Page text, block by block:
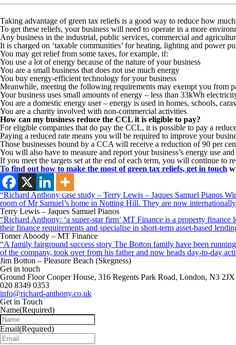
Taking advantage of green tax reliefs is a good way to reduce how
To get these reliefs, your business will need to operate in a more
Any business in the industrial, public services, commercial and
It is charged on ‘taxable communities’ for heating, lighting and power
You may get relief from some taxes, for example, if:
You use a lot of energy because of the nature of your business
You are a small business that does not use much energy
You buy energy-efficient technology for your business
Meanwhile, meeting the following requirements may exempt you from
Your business uses small amounts of energy – less than 33kWh
You are a domestic energy user – energy is used in homes, schools,
You are a charity involved with non-commercial activities
How can my business reduce the CCL it is eligible to pay?
For eligible companies that do pay the CCL, it is possible to pay a
Paying a reduced rate means you will be required to improve your
Those businesses bound by a CCA will receive a reduction of 90 per
You will also have to measure and report your business’s energy use
If you meet the targets set at the end of each term, you will continue to
To find out how to make the most of green tax reliefs, get in touch
“Richard Anthony case study – Terry Lewis – Jaques Samuel Pianos
room of Mr Samuel’s home in Notting Hill. They are now
Terry Lewis – Jaques Samuel Pianos
“Richard Anthony: ‘a super-star firm’ MT Finance is a property
their finance requirements and specialise in short-term asset-based
Tomer Aboody – MT Finance
“A family fairground success story The Botton family have been
of the company, took over from his father and now heads day-to-day
Jim Botton – Pleasure Beach (Skegness)
Get in touch
Ground Floor Cooper House, 316 Regents Park Road, London, N3 2JX
020 8349 0353
info@richard-anthony.co.uk
Get in Touch
Name(Required)
Email(Required)